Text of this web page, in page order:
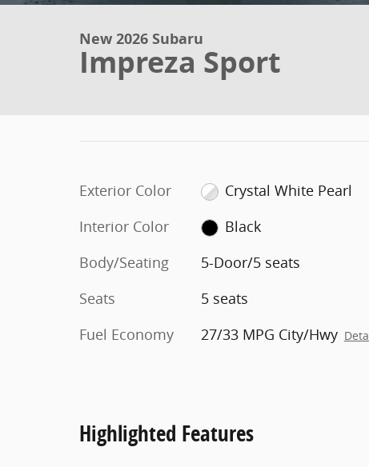
New 2026 Subaru
Impreza Sport
Exterior Color
Crystal White Pearl
Interior Color
Black
Body/Seating
5-Door/5 seats
Seats
5 seats
Fuel Economy
27/33 MPG City/Hwy
Highlighted Features